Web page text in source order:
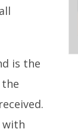
is the
with